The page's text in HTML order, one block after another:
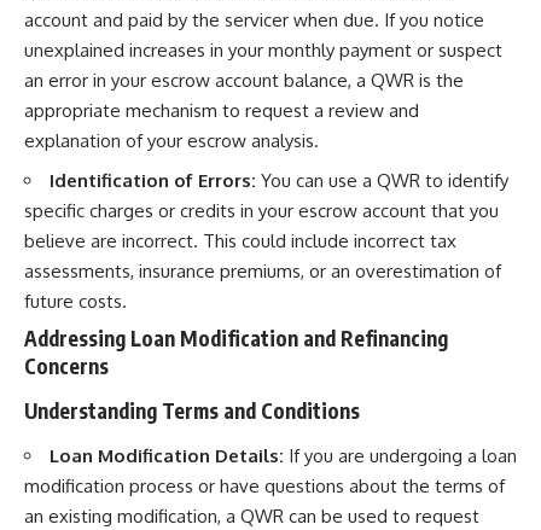
account and paid by the servicer when due. If you notice
unexplained increases in your monthly payment or suspect
an error in your escrow account balance, a QWR is the
appropriate mechanism to request a review and
explanation of your escrow analysis.
Identification of Errors: You can use a QWR to identify
specific charges or credits in your escrow account that you
believe are incorrect. This could include incorrect tax
assessments, insurance premiums, or an overestimation of
future costs.
Addressing Loan Modification and Refinancing
Concerns
Understanding Terms and Conditions
Loan Modification Details: If you are undergoing a loan
modification process or have questions about the terms of
an existing modification, a QWR can be used to request